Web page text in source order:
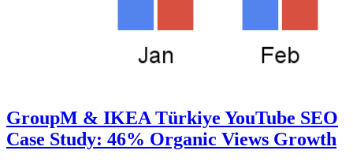
GroupM & IKEA Türkiye YouTube SEO
Case Study: 46% Organic Views Growth